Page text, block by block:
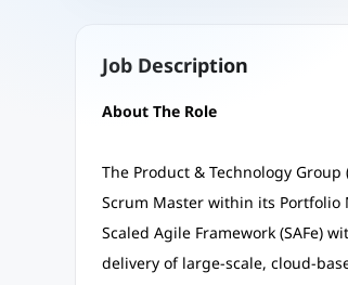
Job Description
About The Role
The Product & Technology Group
Scrum Master within its Portfolio
Scaled Agile Framework (SAFe)
delivery of large-scale, cloud-